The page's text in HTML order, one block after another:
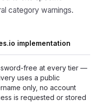
category warnings.
implementation
free at every tier —
uses a public
only, no account
is requested or stored